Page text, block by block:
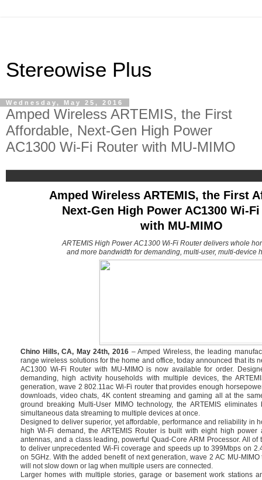
Stereowise Plus
Wednesday, May 25, 2016
Amped Wireless ARTEMIS, the First
Affordable, Next-Gen High Power
AC1300 Wi-Fi Router with MU-MIMO
Amped Wireless ARTEMIS, the First
Next-Gen High Power AC1300 Wi-
with MU-MIMO
ARTEMIS High Power AC1300 Wi-Fi Router delivers whole
and more bandwidth for demanding, multi-user, multi-device
Chino Hills, CA, May 24th, 2016 – Amped Wireless, the leading
range wireless solutions for the home and office, today announced that its
AC1300 Wi-Fi Router with MU-MIMO is now available for order.
demanding, high activity households with multiple devices, the
generation, wave 2 802.11ac Wi-Fi router that provides enough
downloads, video chats, 4K content streaming and gaming all at the
ground breaking Multi-User MIMO technology, the ARTEMIS
simultaneous data streaming to multiple devices at once.
Designed to deliver superior, yet affordable, performance and reliability in
high Wi-Fi demand, the ARTEMIS Router is built with eight high power
antennas, and a class leading, powerful Quad-Core ARM Processor. All of
to deliver unprecedented Wi-Fi coverage and speeds up to 399Mbps on
on 5GHz. With the added benefit of next generation, wave 2 AC MU-
will not slow down or lag when multiple users are connected.
Larger homes with multiple stories, garage or basement work stations